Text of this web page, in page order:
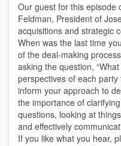
Our guest for this episode
Feldman, President of
acquisitions and strategic
When was the last time
of the deal-making
asking the question,
perspectives of each
inform your approach to
the importance of
questions, looking at
and effectively
If you like what you hear,